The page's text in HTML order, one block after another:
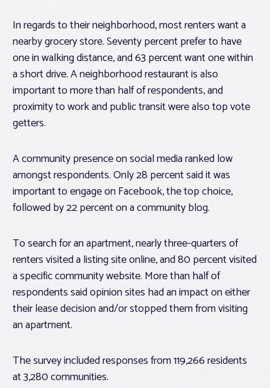
In regards to their neighborhood, most renters want a
nearby grocery store. Seventy percent prefer to have
one in walking distance, and 63 percent want one within
a short drive. A neighborhood restaurant is also
important to more than half of respondents, and
proximity to work and public transit were also top vote
getters.
A community presence on social media ranked low
amongst respondents. Only 28 percent said it was
important to engage on Facebook, the top choice,
followed by 22 percent on a community blog.
To search for an apartment, nearly three-quarters of
renters visited a listing site online, and 80 percent visited
a specific community website. More than half of
respondents said opinion sites had an impact on either
their lease decision and/or stopped them from visiting
an apartment.
The survey included responses from 119,266 residents
at 3,280 communities.